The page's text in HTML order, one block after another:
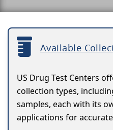
Available
US Drug Test Centers
collection types,
samples, each with its
applications for